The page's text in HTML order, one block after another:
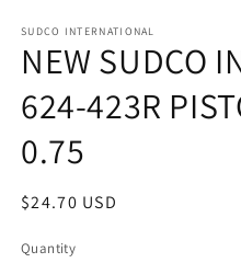
SUDCO INTERNATIONAL
NEW SUDCO
624-423R
0.75
Regular
$24.70 USD
Quantity
Quantity